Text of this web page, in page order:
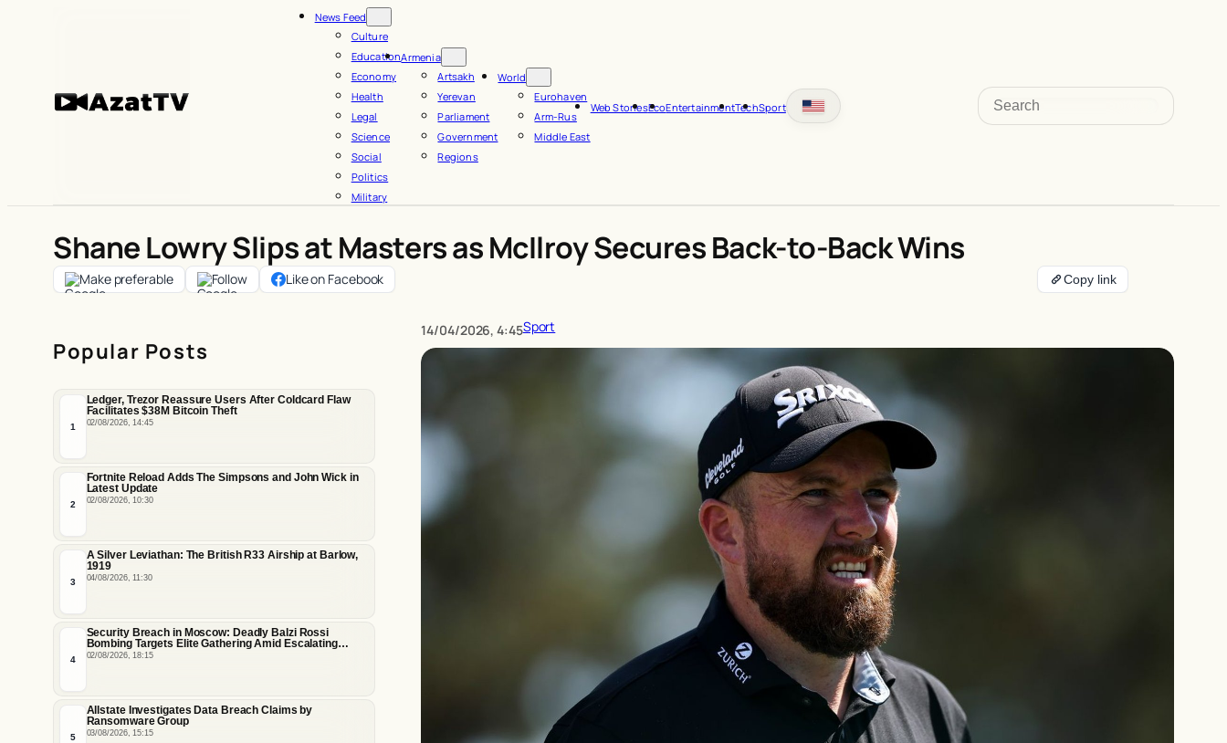
News Feed
Culture
Education
Economy
Health
Legal
Science
Social
Politics
Military
Armenia
Artsakh
Yerevan
Parliament
Government
Regions
World
Eurohaven
Arm-Rus
Middle East
Web StoriesEcoEntertainmentTechSport
Search
Shane Lowry Slips at Masters as McIlroy Secures Back-to-Back Wins
Make preferable Follow Like on Facebook Copy link
Popular Posts
1
Ledger, Trezor Reassure Users After Coldcard Flaw
Facilitates $38M Bitcoin Theft
02/08/2026, 14:45
2
Fortnite Reload Adds The Simpsons and John Wick in
Latest Update
02/08/2026, 10:30
3
A Silver Leviathan: The British R33 Airship at Barlow,
1919
04/08/2026, 11:30
4
Security Breach in Moscow: Deadly Balzi Rossi
Bombing Targets Elite Gathering Amid Escalating
Insider Vulnerabilities
02/08/2026, 18:15
5
Allstate Investigates Data Breach Claims by
Ransomware Group
03/08/2026, 15:15
14/04/2026, 4:45Sport